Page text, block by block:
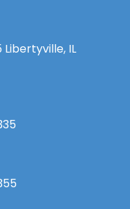
Libertyville, IL